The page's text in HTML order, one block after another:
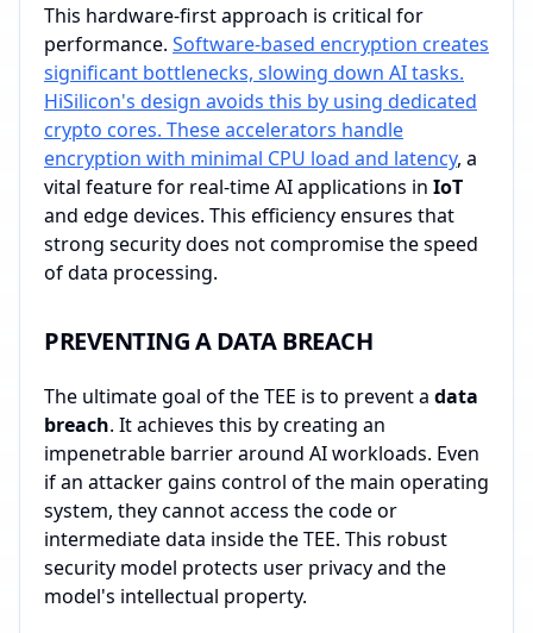
This hardware-first approach is critical for
performance. Software-based encryption creates
significant bottlenecks, slowing down AI tasks.
HiSilicon's design avoids this by using dedicated
crypto cores. These accelerators handle
encryption with minimal CPU load and latency, a
vital feature for real-time AI applications in IoT
and edge devices. This efficiency ensures that
strong security does not compromise the speed
of data processing.
PREVENTING A DATA BREACH
The ultimate goal of the TEE is to prevent a data
breach. It achieves this by creating an
impenetrable barrier around AI workloads. Even
if an attacker gains control of the main operating
system, they cannot access the code or
intermediate data inside the TEE. This robust
security model protects user privacy and the
model's intellectual property.